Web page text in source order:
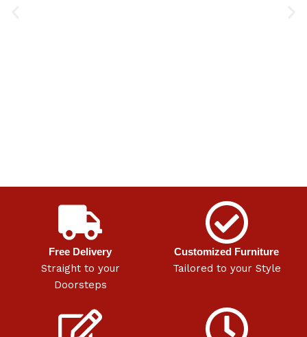
Free Delivery
Straight to your
Doorsteps
Customized Furniture
Tailored to your Style